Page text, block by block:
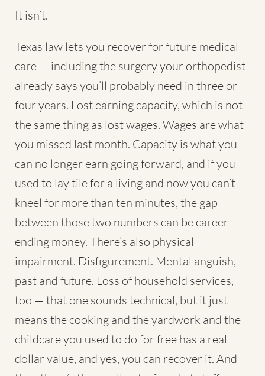
It isn’t.
Texas law lets you recover for future medical
care — including the surgery your orthopedist
already says you’ll probably need in three or
four years. Lost earning capacity, which is not
the same thing as lost wages. Wages are what
you missed last month. Capacity is what you
can no longer earn going forward, and if you
used to lay tile for a living and now you can’t
kneel for more than ten minutes, the gap
between those two numbers can be career-
ending money. There’s also physical
impairment. Disfigurement. Mental anguish,
past and future. Loss of household services,
too — that one sounds technical, but it just
means the cooking and the yardwork and the
childcare you used to do for free has a real
dollar value, and yes, you can recover it. And